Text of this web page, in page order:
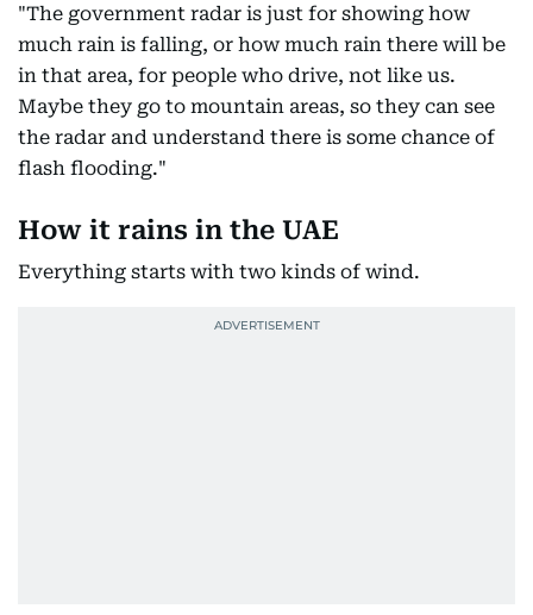
"The government radar is just for showing how
much rain is falling, or how much rain there will be
in that area, for people who drive, not like us.
Maybe they go to mountain areas, so they can see
the radar and understand there is some chance of
flash flooding."
How it rains in the UAE
Everything starts with two kinds of wind.